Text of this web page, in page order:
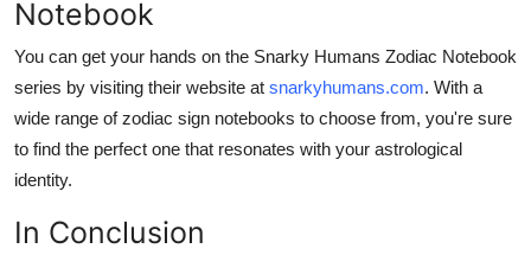
Notebook
You can get your hands on the Snarky Humans Zodiac Notebook
series by visiting their website at snarkyhumans.com. With a
wide range of zodiac sign notebooks to choose from, you're sure
to find the perfect one that resonates with your astrological
identity.
In Conclusion